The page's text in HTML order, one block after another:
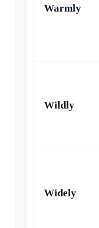
Warmly
Wildly
Widely